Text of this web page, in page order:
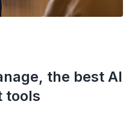
the best AI
tools